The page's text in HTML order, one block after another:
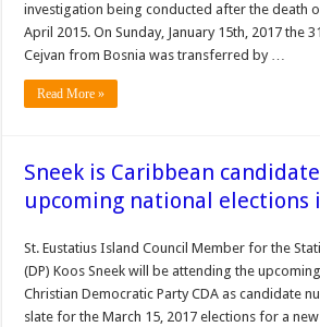
investigation being conducted after the death
April 2015. On Sunday, January 15th, 2017 the
Cejvan from Bosnia was transferred by …
Read More »
Sneek is Caribbean
upcoming national elections
St. Eustatius Island Council Member for the
(DP) Koos Sneek will be attending the
Christian Democratic Party CDA as candidate
slate for the March 15, 2017 elections for a